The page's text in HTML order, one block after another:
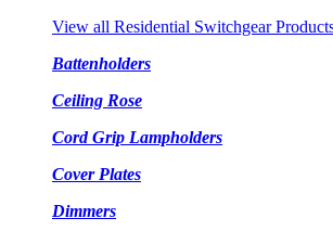
View all Residential Switchgear
Battenholders
Ceiling Rose
Cord Grip Lampholders
Cover Plates
Dimmers